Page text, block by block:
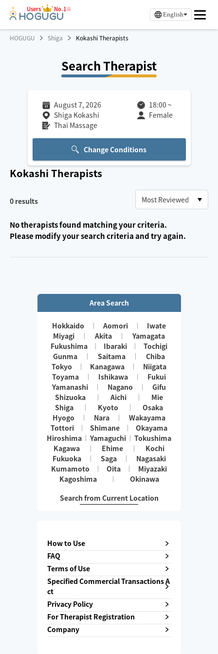
Users No.1※
English
HOGUGU Shiga Kokashi Therapists
Search Therapist
August 7, 2026 18:00 ~
Shiga Kokashi
Female
Thai Massage
Change Conditions
Kokashi Therapists
0 results
No therapists found matching your criteria.
Please modify your search criteria and try again.
Area Search
Hokkaido Aomori
Iwate
Miyagi
Akita
Yamagata
Fukushima
Ibaraki
Tochigi
Gunma
Saitama
Chiba
Tokyo
Kanagawa
Niigata
Toyama
Ishikawa
Fukui
Yamanashi
Nagano
Gifu
Shizuoka
Aichi
Mie
Shiga
Kyoto
Osaka
Hyogo
Nara
Wakayama
Tottori
Shimane
Okayama
Hiroshima
Yamaguchi
Tokushima
Kagawa
Ehime
Kochi
Fukuoka
Saga
Nagasaki
Kumamoto
Oita
Miyazaki
Kagoshima
Okinawa
Search from Current Location
How to Use
FAQ
Terms of Use
Specified Commercial Transactions A
ct
Privacy Policy
For Therapist Registration
Company